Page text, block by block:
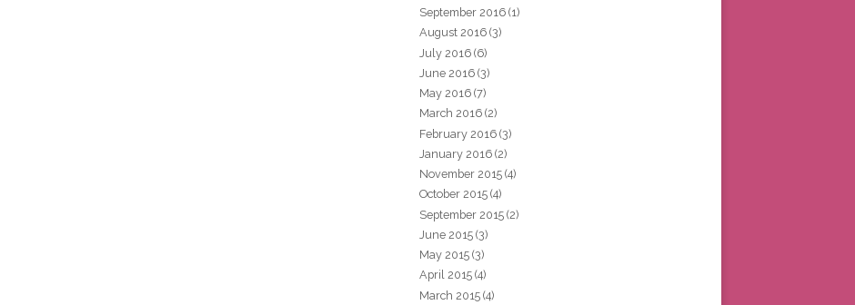
September 2016 (1)
August 2016 (3)
July 2016 (6)
June 2016 (3)
May 2016 (7)
March 2016 (2)
February 2016 (3)
January 2016 (2)
November 2015 (4)
October 2015 (4)
September 2015 (2)
June 2015 (3)
May 2015 (3)
April 2015 (4)
March 2015 (4)